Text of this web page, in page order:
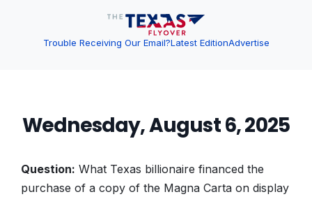
Trouble Receiving Our Email?Latest EditionAdvertise
Wednesday, August 6, 2025
Question: What Texas billionaire financed the
purchase of a copy of the Magna Carta on display